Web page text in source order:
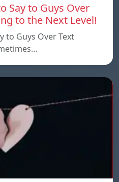
Say to Guys Over
to the Next Level!
to Guys Over Text